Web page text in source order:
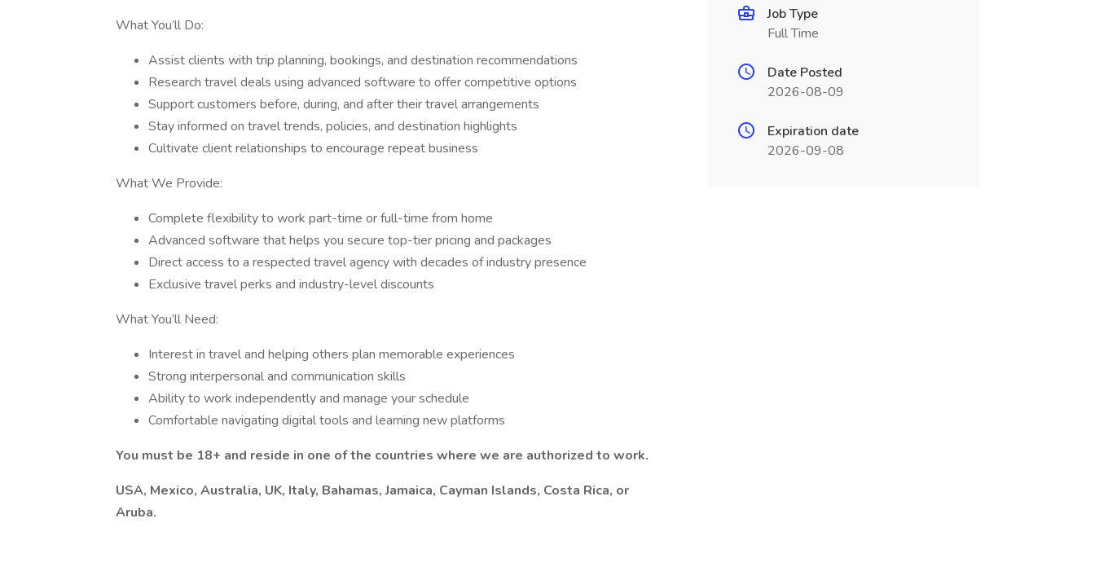
What You’ll Do:
Assist clients with trip planning, bookings, and destination recommendations
Research travel deals using advanced software to offer competitive options
Support customers before, during, and after their travel arrangements
Stay informed on travel trends, policies, and destination highlights
Cultivate client relationships to encourage repeat business
What We Provide:
Complete flexibility to work part-time or full-time from home
Advanced software that helps you secure top-tier pricing and packages
Direct access to a respected travel agency with decades of industry presence
Exclusive travel perks and industry-level discounts
What You’ll Need:
Interest in travel and helping others plan memorable experiences
Strong interpersonal and communication skills
Ability to work independently and manage your schedule
Comfortable navigating digital tools and learning new platforms
You must be 18+ and reside in one of the countries where we are authorized to work.
USA, Mexico, Australia, UK, Italy, Bahamas, Jamaica, Cayman Islands, Costa Rica, or
Aruba.
Job Type
Full Time
Date Posted
2026-08-09
Expiration date
2026-09-08